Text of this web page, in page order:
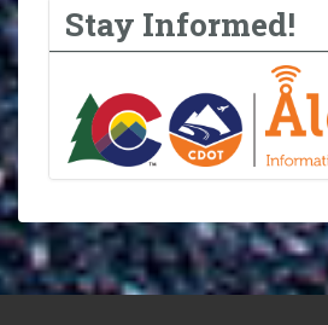
Stay Informed!